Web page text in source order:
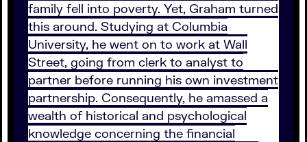
family fell into poverty. Yet, Graham turned
this around. Studying at Columbia
University, he went on to work at Wall
Street, going from clerk to analyst to
partner before running his own investment
partnership. Consequently, he amassed a
wealth of historical and psychological
knowledge concerning the financial